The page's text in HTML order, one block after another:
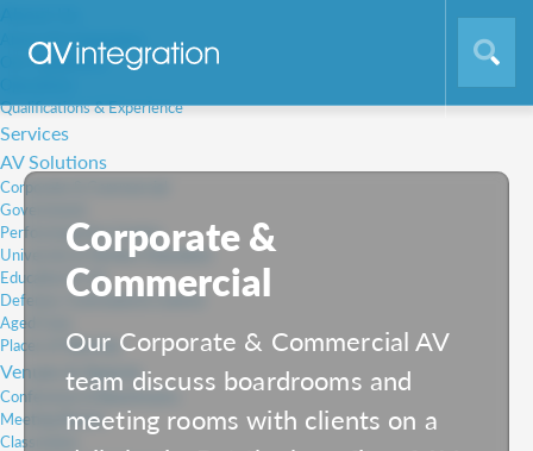
About AV Integration
Our Capabilities
Qualifications & Experience
Services
AV Solutions
Corporate & Commercial
Government
Performing Arts Centre
University & Tertiary Education
Education K-12
Defence, Command & Control
Aged Care
Places of Worship
Venues & Spaces
Conference & Boardrooms
Meeting Rooms
Classrooms
Corporate &
Commercial
Our Corporate & Commercial AV
team discuss boardrooms and
meeting rooms with clients on a